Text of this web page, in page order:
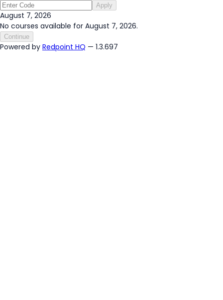
Apply
August 7, 2026
No courses available for August 7, 2026.
Continue
Powered by Redpoint HQ — 1.3.697